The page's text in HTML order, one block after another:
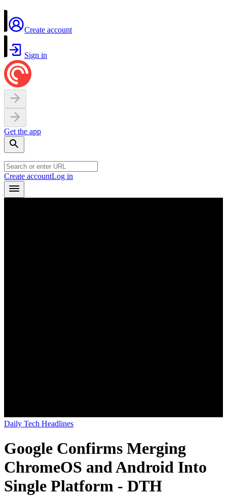
Create account
Sign in
Get the app
Create accountLog in
Daily Tech Headlines
Google Confirms Merging
ChromeOS and Android Into
Single Platform - DTH